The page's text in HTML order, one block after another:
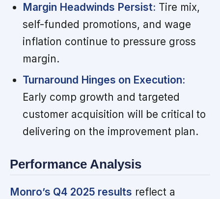
Margin Headwinds Persist: Tire mix,
self-funded promotions, and wage
inflation continue to pressure gross
margin.
Turnaround Hinges on Execution:
Early comp growth and targeted
customer acquisition will be critical to
delivering on the improvement plan.
Performance Analysis
Monro’s Q4 2025 results reflect a